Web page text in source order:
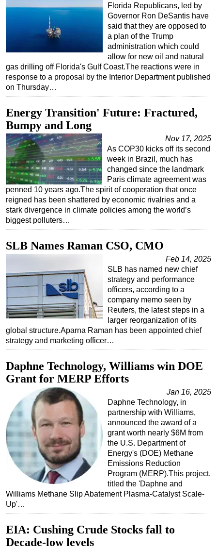
Florida Republicans, led by
Governor Ron DeSantis have
said that they are opposed to
a plan of the Trump
administration which could
allow for new oil and natural
gas drilling off Florida's Gulf Coast.The reactions were in
response to a proposal by the Interior Department published
on Thursday…
Energy Transition' Future: Fractured,
Bumpy and Long
Nov 17, 2025
As COP30 kicks off its second
week in Brazil, much has
changed since the landmark
Paris climate agreement was
penned 10 years ago.The spirit of cooperation that once
reigned has been shattered by economic rivalries and a
stark divergence in climate policies among the world’s
biggest polluters…
SLB Names Raman CSO, CMO
Feb 14, 2025
SLB has named new chief
strategy and performance
officers, according to a
company memo seen by
Reuters, the latest steps in a
larger reorganization of its
global structure.Aparna Raman has been appointed chief
strategy and marketing officer…
Daphne Technology, Williams win DOE
Grant for MERP Efforts
Jan 16, 2025
Daphne Technology, in
partnership with Williams,
announced the award of a
grant worth nearly $6M from
the U.S. Department of
Energy's (DOE) Methane
Emissions Reduction
Program (MERP).This project,
titled the 'Daphne and
Williams Methane Slip Abatement Plasma-Catalyst Scale-
Up'…
EIA: Cushing Crude Stocks fall to
Decade-low levels